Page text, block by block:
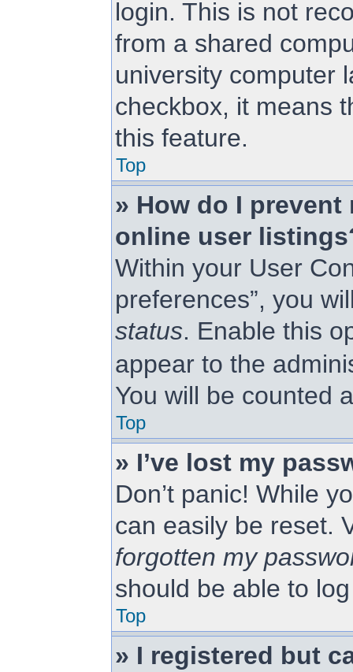
login. This is not
from a shared
university computer
checkbox, it means
this feature.
Top
» How do I
online user
Within your User
preferences”, you
status. Enable this
appear to the
You will be counted
Top
» I’ve lost my
Don’t panic! While
can easily be reset.
forgotten my
should be able to
Top
» I registered but